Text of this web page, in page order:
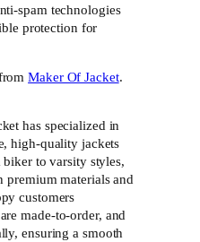
spam technologies
protection for
Maker Of Jacket.
has specialized in
high-quality jackets
biker to varsity styles,
premium materials and
customers
made-to-order, and
ensuring a smooth